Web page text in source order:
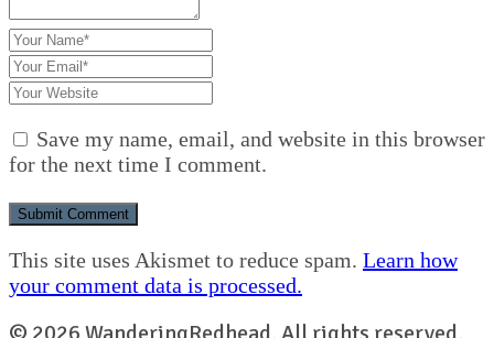
Save my name, email, and website in this browser
for the next time I comment.
This site uses Akismet to reduce spam. Learn how
your comment data is processed.